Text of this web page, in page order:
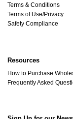
Terms & Conditions
Terms of Use/Privacy
Safety Compliance
Resources
How to Purchase
Frequently Asked